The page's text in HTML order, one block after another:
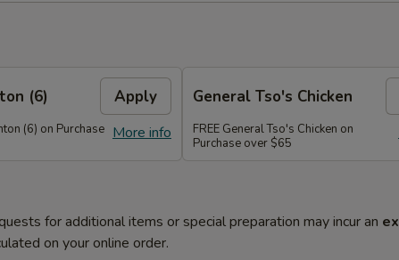
(6) Apply
More info
(6) on Purchase
General Tso's Chicken
FREE General Tso's Chicken on
Purchase over $65
for additional items or special preparation may incur an
on your online order.